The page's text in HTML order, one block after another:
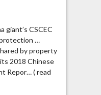
giant’s CSCEC
protection …
by property
2018 Chinese
Repor… ( read